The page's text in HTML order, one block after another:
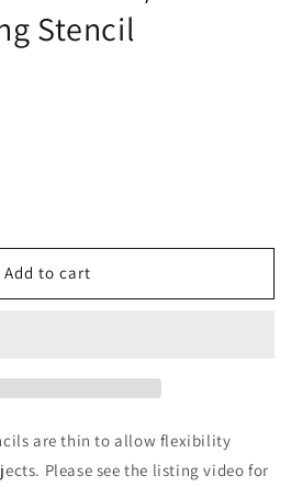
Stencil
Add to cart
are thin to allow flexibility
Please see the listing video for